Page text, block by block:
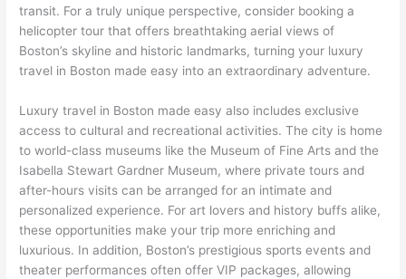
transit. For a truly unique perspective, consider booking a
helicopter tour that offers breathtaking aerial views of
Boston’s skyline and historic landmarks, turning your luxury
travel in Boston made easy into an extraordinary adventure.
Luxury travel in Boston made easy also includes exclusive
access to cultural and recreational activities. The city is home
to world-class museums like the Museum of Fine Arts and the
Isabella Stewart Gardner Museum, where private tours and
after-hours visits can be arranged for an intimate and
personalized experience. For art lovers and history buffs alike,
these opportunities make your trip more enriching and
luxurious. In addition, Boston’s prestigious sports events and
theater performances often offer VIP packages, allowing